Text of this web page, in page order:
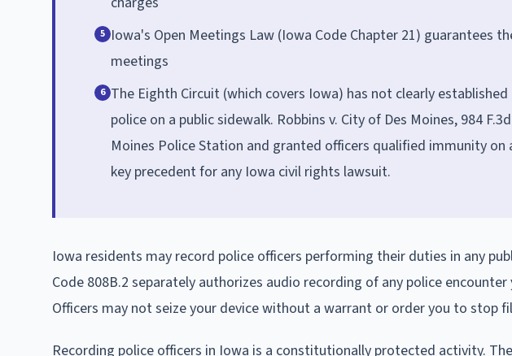
5 Iowa's Open Meetings Law (Iowa Code Chapter 21) guarantees
meetings
6 The Eighth Circuit (which covers Iowa) has not clearly
police on a public sidewalk. Robbins v. City of Des Moines, 984
Moines Police Station and granted officers qualified immunity
key precedent for any Iowa civil rights lawsuit.
Iowa residents may record police officers performing their duties in any
Code 808B.2 separately authorizes audio recording of any police
Officers may not seize your device without a warrant or order you to stop
Recording police officers in Iowa is a constitutionally protected activity.